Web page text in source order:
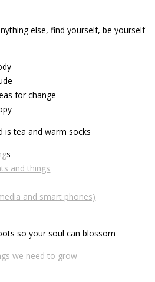
else, find yourself, be yourself
for change
is tea and warm socks
s
and things
and smart phones)
so your soul can blossom
we need to grow